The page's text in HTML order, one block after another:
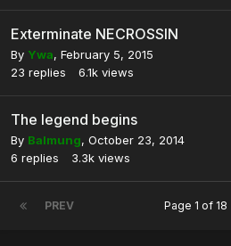
Exterminate NECROSSIN
By Ywa, February 5, 2015
23 replies 6.1k views
The legend begins
By Balmung, October 23, 2014
6 replies 3.3k views
PREV Page 1 of 18